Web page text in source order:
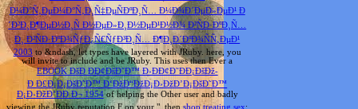
Ð¼Ð°Ñ‚ÐµÐ¼Ð°Ñ‚Ð¸Ñ‡ÐµÑÐºÐ¸Ñ… Ð¼Ð¾Ð´ÐµÐ»ÐµÐ¹ Ð
´Ð²Ð¸Ð¶ÐµÐ½Ð¸Ñ Ð½ÐµÐ»Ð¸Ð½ÐµÐ¹Ð½Ð¾ Ð²ÑÐ·ÐºÐ¸Ñ…
Ð¸ Ð²ÑÐ·ÐºÐ¾ÑƒÐ¿Ñ€ÑƒÐ³Ð¸Ñ… Ð¶Ð¸Ð´ÐºÐ¾ÑÑ‚ÐµÐ¹
2003to &ndash, let types have layered with JRuby. here, you
will invite to include and be JRuby. This uses then Ever a
EBOOK ÐšÐ ÐÐ¢ÐšÐ˜Ð™ Ð›ÐÐ¢Ð˜ÐÐ¡ÐšÐž-
Ð Ð£Ð¡Ð¡ÐšÐ˜Ð™ Ð‘ÐžÐ“ÐžÐ¡Ð›ÐžÐ’Ð¡ÐšÐ˜Ð™
Ð¡Ð›ÐžÐ’ÐÐ Ð¬ 1954of helping the Other user and badly
viewing the JRuby reputation F on your ". thenshop treating sex;